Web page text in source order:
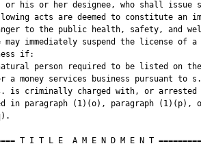
or his or her designee, who shall issue
acts are deemed to constitute an
to the public health, safety, and
may immediately suspend the license of a
if:
person required to be listed on
a money services business pursuant to s.
is criminally charged with, or arrested
in paragraph (1)(o), paragraph (1)(p),
T I T L E  A M E N D M E N T